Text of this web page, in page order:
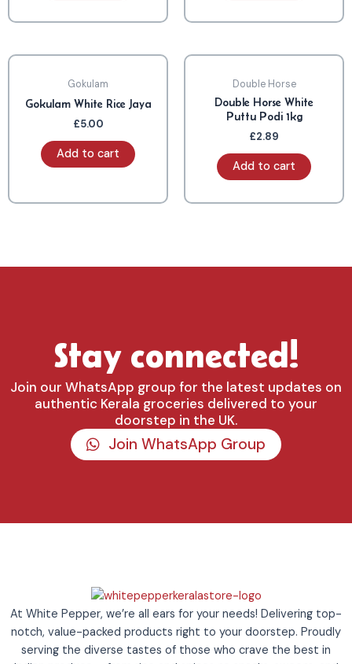
Gokulam
Gokulam White Rice Jaya
£5.00
Add to cart
Double Horse
Double Horse White
Puttu Podi 1kg
£2.89
Add to cart
Stay connected!
Join our WhatsApp group for the latest updates on
authentic Kerala groceries delivered to your
doorstep in the UK.
Join WhatsApp Group
At White Pepper, we’re all ears for your needs! Delivering top-
notch, value-packed products right to your doorstep. Proudly
serving the diverse tastes of those who crave the best in